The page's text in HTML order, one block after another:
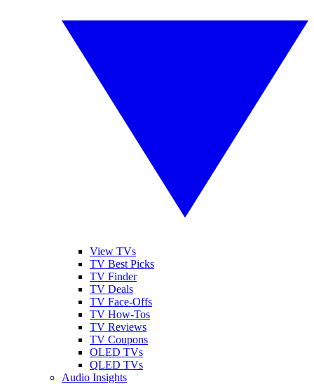
View TVs
TV Best Picks
TV Finder
TV Deals
TV Face-Offs
TV How-Tos
TV Reviews
TV Coupons
OLED TVs
QLED TVs
Audio Insights